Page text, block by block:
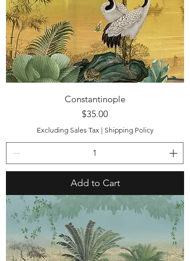
Constantinople
Price
$35.00
Excluding Sales Tax | Shipping Policy
Add to Cart